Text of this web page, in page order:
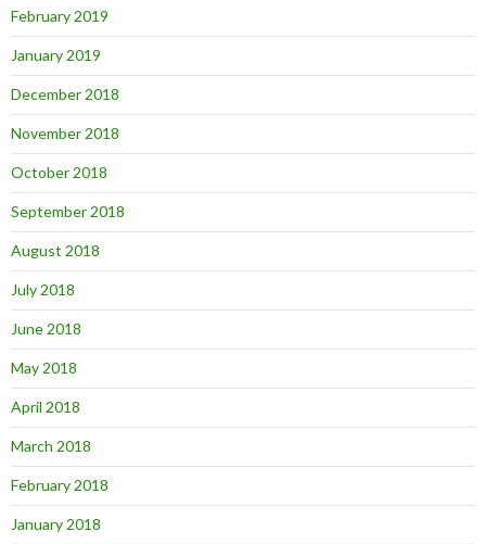
February 2019
January 2019
December 2018
November 2018
October 2018
September 2018
August 2018
July 2018
June 2018
May 2018
April 2018
March 2018
February 2018
January 2018